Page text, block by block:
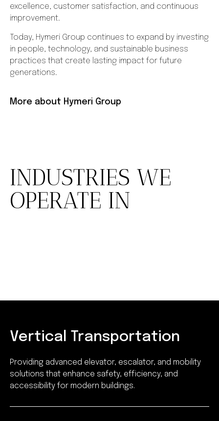
excellence, customer satisfaction, and continuous
improvement.
Today, Hymeri Group continues to expand by investing
in people, technology, and sustainable business
practices that create lasting impact for future
generations.
More about Hymeri Group
INDUSTRIES WE
OPERATE IN
Vertical Transportation
Providing advanced elevator, escalator, and mobility
solutions that enhance safety, efficiency, and
accessibility for modern buildings.